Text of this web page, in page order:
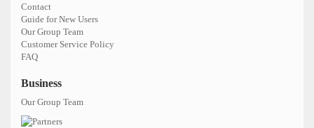
Contact
Guide for New Users
Our Group Team
Customer Service Policy
FAQ
Business
Our Group Team